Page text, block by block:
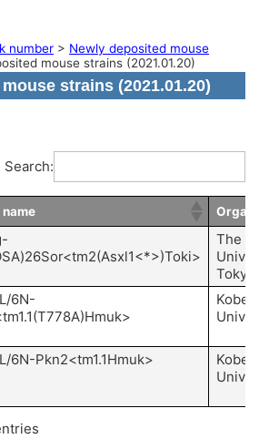
number > Newly deposited mouse
mouse strains (2021.01.20)
strains (2021.01.20)
Search:
The
Tokyo
6N-
Kobe
6N-Pkn2<tm1.1Hmuk>
Kobe